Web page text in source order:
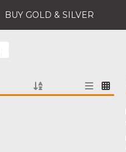
BUY GOLD & SILVER